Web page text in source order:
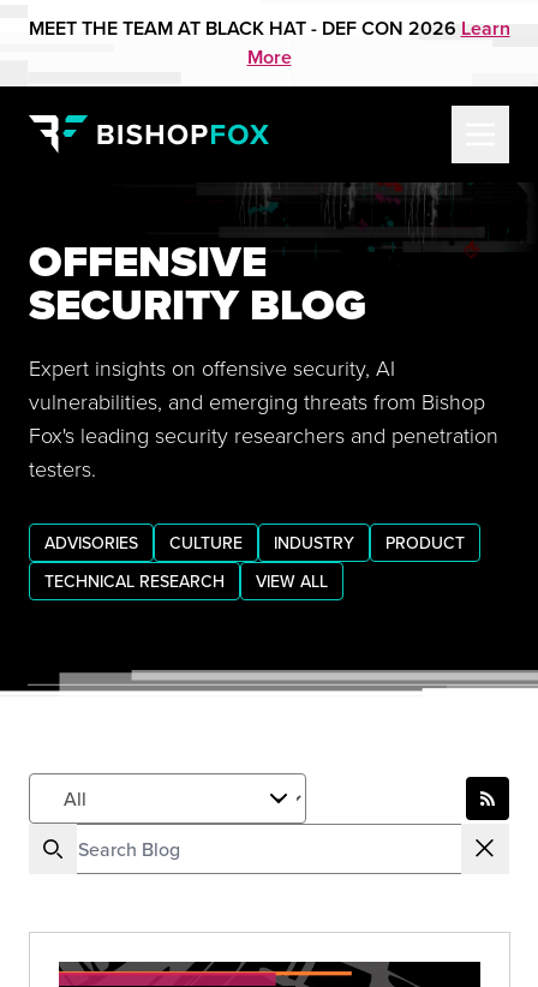
MEET THE TEAM AT BLACK HAT - DEF CON 2026 Learn
More
OFFENSIVE
SECURITY BLOG
Expert insights on offensive security, AI
vulnerabilities, and emerging threats from Bishop
Fox's leading security researchers and penetration
testers.
ADVISORIES CULTURE INDUSTRY
PRODUCT
TECHNICAL RESEARCH
VIEW ALL